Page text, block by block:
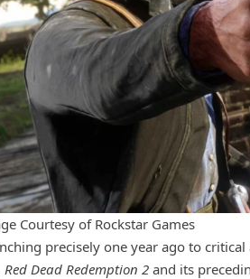
Courtesy of Rockstar Games
precisely one year ago to critical
Red Dead Redemption 2 and its